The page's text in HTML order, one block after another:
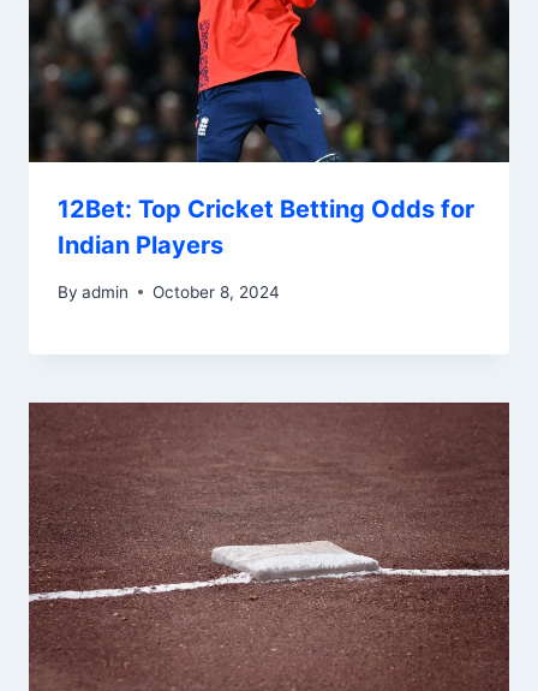
12Bet: Top Cricket Betting Odds for
Indian Players
By admin October 8, 2024